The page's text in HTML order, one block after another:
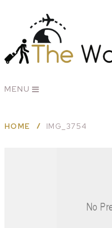
MENU
HOME IMG_3754